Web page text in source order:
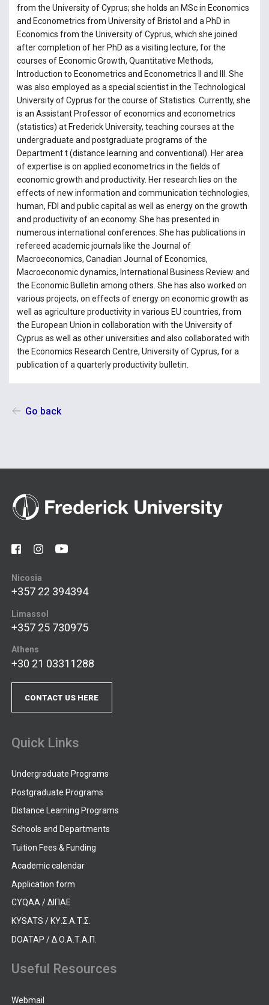
from the University of Cyprus; she holds an MSc in Economics
and Econometrics from University of Bristol and a PhD in
Economics from the University of Cyprus, which she joined
after completion of her PhD as a visiting lecture, for the
courses of Economic Growth, Quantitative Methods,
Introduction to Econometrics and Econometrics II and III. She
was also employed as a special scientist in the Technological
University of Cyprus for the course of Statistics. Currently, she
is an Assistant Professor of economics and econometrics
(statistics) at Frederick University, teaching courses at the
undergraduate and postgraduate programs of the
Department t (distance learning and conventional). Her area
of expertise is on applied econometrics in the fields of
economic growth and productivity. Her research lies on the
effects of new information and communication technologies,
human, FDI and public capital as well as energy on the growth
and productivity of an economy. She has presented in
numerous international conferences. She has publications in
refereed academic journals like the Journal of
Macroeconomics, Canadian Journal of Economics,
Macroeconomic dynamics, International Business Review and
the Economic Bulletin among others. She has also worked on
various projects, on effects of energy on economic growth as
well as agriculture productivity in various EU countries, from
the European Union in collaboration with the University of
Cyprus as well as other universities and also collaborated with
the Economics Research Centre, University of Cyprus, for a
publication of a quarterly productivity bulletin.
Go back
Nicosia
+357 22 394394
Limassol
+357 25 730975
Athens
+30 21 03311288
CONTACT US HERE
Quick Links
Undergraduate Programs
Postgraduate Programs
Distance Learning Programs
Schools and Departments
Tuition Fees & Funding
Academic calendar
Application form
CYQAA / ΔΙΠΑΕ
KYSATS / ΚΥ.Σ.Α.Τ.Σ.
DOATAP / Δ.Ο.Α.Τ.Α.Π.
Useful Resources
Webmail